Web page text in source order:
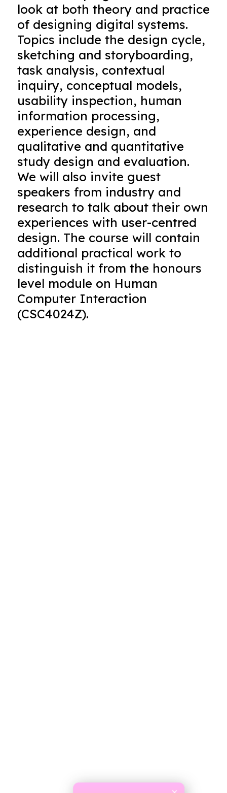
look at both theory and practice
of designing digital systems.
Topics include the design cycle,
sketching and storyboarding,
task analysis, contextual
inquiry, conceptual models,
usability inspection, human
information processing,
experience design, and
qualitative and quantitative
study design and evaluation.
We will also invite guest
speakers from industry and
research to talk about their own
experiences with user-centred
design. The course will contain
additional practical work to
distinguish it from the honours
level module on Human
Computer Interaction
(CSC4024Z).